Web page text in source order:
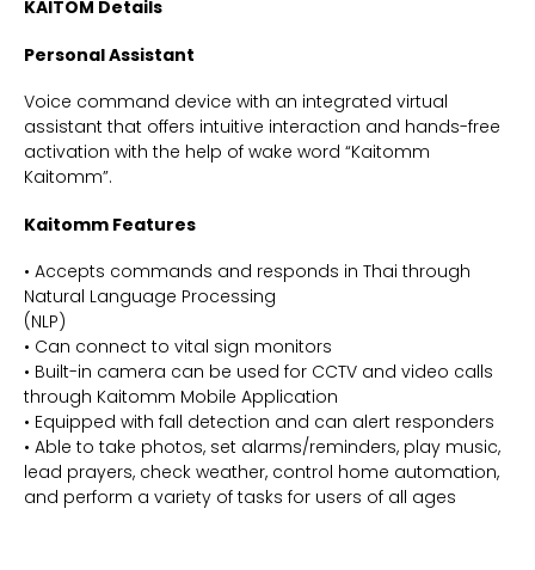
KAITOM Details
Personal Assistant
Voice command device with an integrated virtual
assistant that offers intuitive interaction and hands-free
activation with the help of wake word “Kaitomm
Kaitomm”.
Kaitomm Features
• Accepts commands and responds in Thai through
Natural Language Processing
(NLP)
• Can connect to vital sign monitors
• Built-in camera can be used for CCTV and video calls
through Kaitomm Mobile Application
• Equipped with fall detection and can alert responders
• Able to take photos, set alarms/reminders, play music,
lead prayers, check weather, control home automation,
and perform a variety of tasks for users of all ages